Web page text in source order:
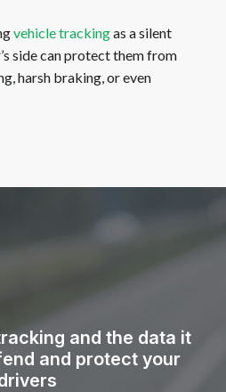
vehicle trackingas a silent
side can protect them from
harsh braking, or even
and the data it
and protect your